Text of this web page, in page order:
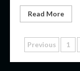
Read More
Posts
Previous 1